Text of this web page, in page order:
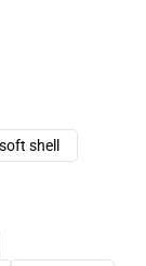
shell